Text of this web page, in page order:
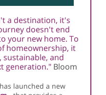
a destination, it's
doesn't end
your new home. To
homeownership, it
sustainable, and
generation." Bloom
has launched a new